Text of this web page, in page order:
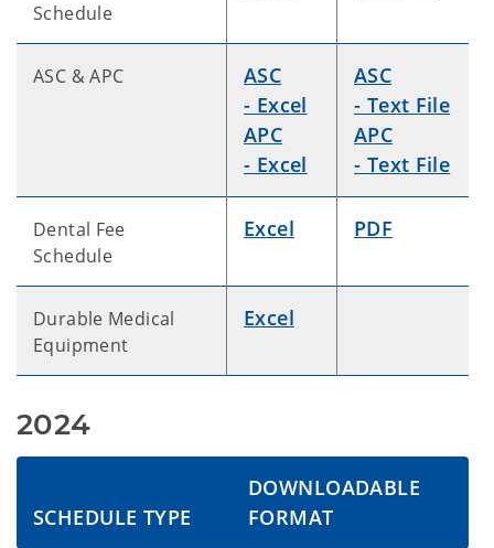
Schedule
ASC & APC
ASC
- Excel
APC
- Excel
ASC
- Text File
APC
- Text File
Dental Fee
Schedule
Excel PDF
Durable Medical
Equipment
Excel
2024
SCHEDULE TYPE
DOWNLOADABLE
FORMAT